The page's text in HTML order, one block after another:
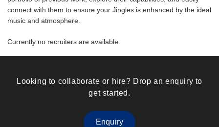
connect with them to ensure your Jingles is enhanced by the ideal
music and atmosphere.
Currently no recruiters are available.
Looking to collaborate or hire? Drop an enquiry to
get started.
Enquiry